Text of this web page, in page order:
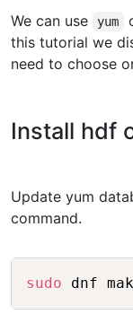
We can use
yum
this tutorial we
need to choose
Install hdf
Update yum
command.
sudo dnf